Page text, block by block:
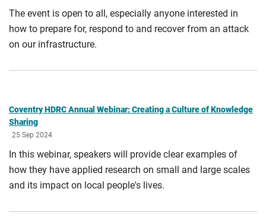
The event is open to all, especially anyone interested in
how to prepare for, respond to and recover from an attack
on our infrastructure.
Coventry HDRC Annual Webinar: Creating a Culture of Knowledge
Sharing
25 Sep 2024
In this webinar, speakers will provide clear examples of
how they have applied research on small and large scales
and its impact on local people's lives.